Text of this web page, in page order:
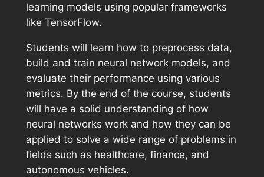
learning models using popular frameworks
like TensorFlow.
Students will learn how to preprocess data,
build and train neural network models, and
evaluate their performance using various
metrics. By the end of the course, students
will have a solid understanding of how
neural networks work and how they can be
applied to solve a wide range of problems in
fields such as healthcare, finance, and
autonomous vehicles.